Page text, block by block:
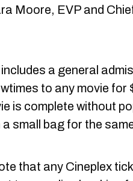
Moore, EVP and
a general
to any movie for
is complete without
small bag for the
that any Cineplex